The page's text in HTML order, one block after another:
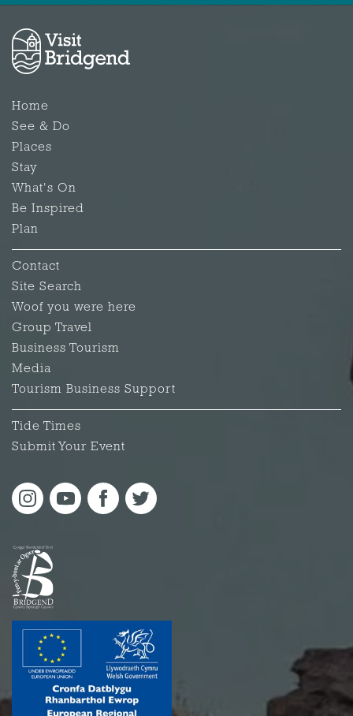
Home
See & Do
Places
Stay
What's On
Be Inspired
Plan
Contact
Site Search
Woof you were here
Group Travel
Business Tourism
Media
Tourism Business Support
Tide Times
Submit Your Event